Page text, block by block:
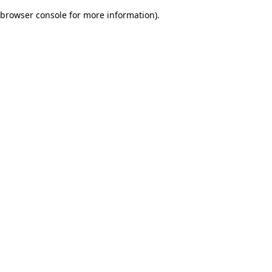
browser console for more information).